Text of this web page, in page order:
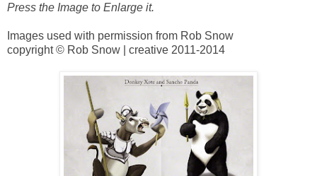
Press the Image to Enlarge it.
Images used with permission from Rob Snow
copyright © Rob Snow | creative 2011-2014